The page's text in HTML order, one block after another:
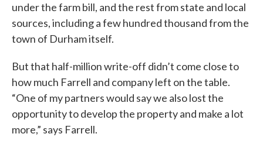
under the farm bill, and the rest from state and local
sources, including a few hundred thousand from the
town of Durham itself.
But that half-million write-off didn’t come close to
how much Farrell and company left on the table.
“One of my partners would say we also lost the
opportunity to develop the property and make a lot
more,” says Farrell.